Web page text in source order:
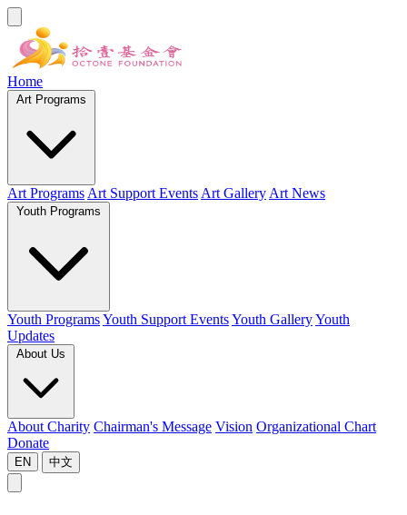
Home
Art Programs Art Support Events Art Gallery Art News
Youth ProgramsYouth Support EventsYouth GalleryYouth
Updates
About Charity Chairman's Message Vision Organizational Chart
Donate
EN 中文